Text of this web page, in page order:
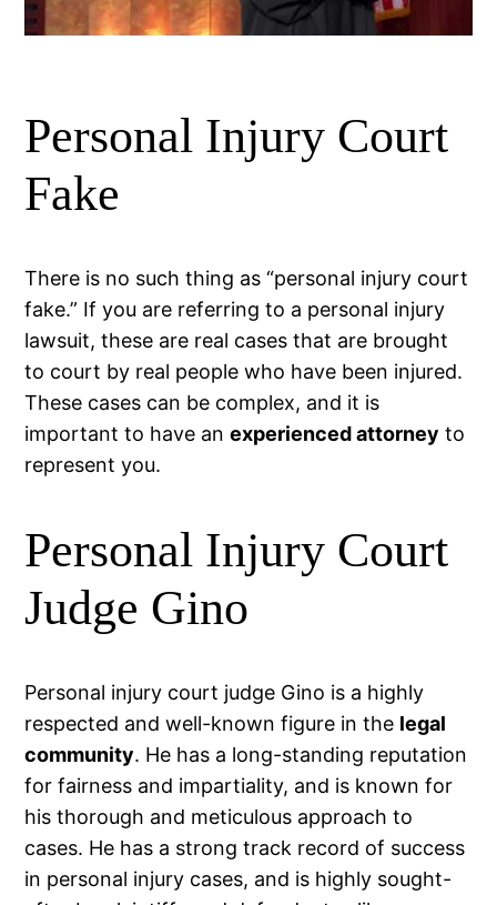
Personal Injury Court
Fake
There is no such thing as “personal injury court
fake.” If you are referring to a personal injury
lawsuit, these are real cases that are brought
to court by real people who have been injured.
These cases can be complex, and it is
important to have anexperienced attorney to
represent you.
Personal Injury Court
Judge Gino
Personal injury court judge Gino is a highly
respected and well-known figure in the legal
community. He has a long-standing reputation
for fairness and impartiality, and is known for
his thorough and meticulous approach to
cases. He has a strong track record of success
in personal injury cases, and is highly sought-